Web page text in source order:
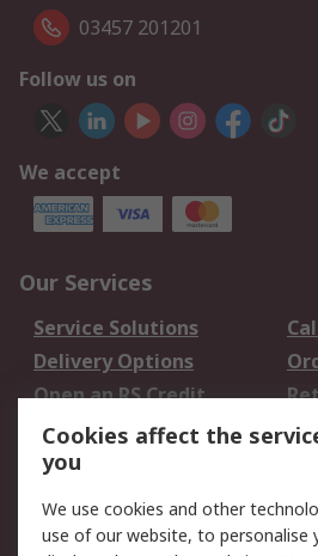
03457 201201
Follow us on
We accept
Our Services
Service Solutions
Delivery Options
Open an RS Credit
Account
Scheduled Orders
Legal
Cookies affect the
you
We use cookies and other
use of our website, to personalise